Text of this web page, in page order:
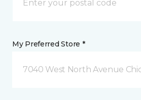
My Preferred Store *
7040 West North Avenue